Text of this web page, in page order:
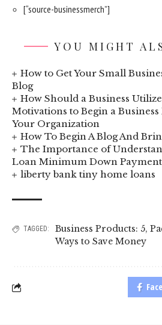
[“source-businessmerch”]
YOU MIGHT
How to Get Your Small
Blog
How Should a Business
Motivations to Begin a
Your Organization
How To Begin A Blog And
The Importance of
Loan Minimum Down
liberty bank tiny home loans
TAGGED: Business Products: 5,
Ways to Save Money